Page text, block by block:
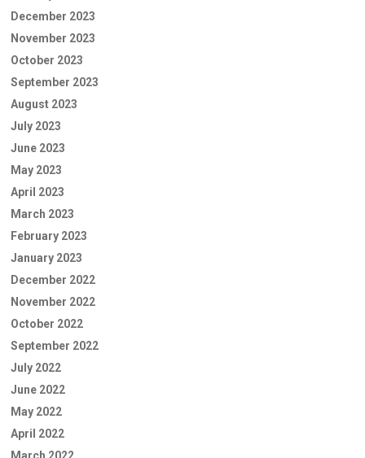
December 2023
November 2023
October 2023
September 2023
August 2023
July 2023
June 2023
May 2023
April 2023
March 2023
February 2023
January 2023
December 2022
November 2022
October 2022
September 2022
July 2022
June 2022
May 2022
April 2022